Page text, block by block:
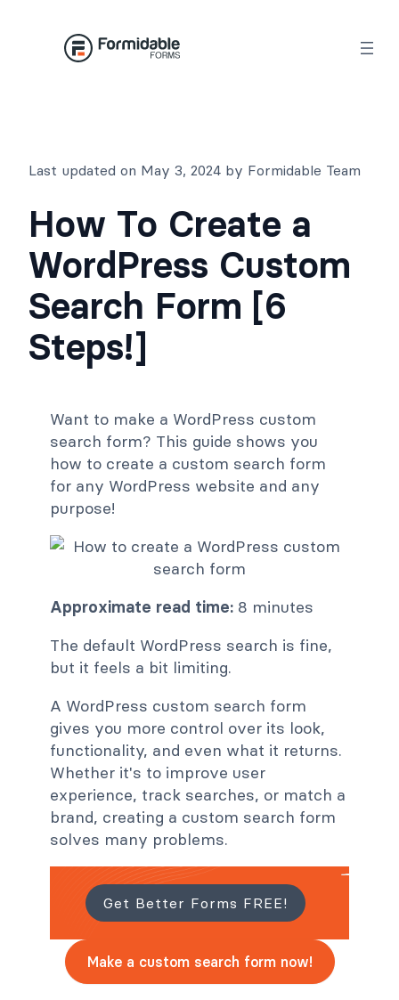
Last updated on May 3, 2024 by Formidable Team
How To Create a
WordPress Custom
Search Form [6
Steps!]
Want to make a WordPress custom
search form? This guide shows you
how to create a custom search form
for any WordPress website and any
purpose!
Approximate read time: 8 minutes
The default WordPress search is fine,
but it feels a bit limiting.
A WordPress custom search form
gives you more control over its look,
functionality, and even what it returns.
Whether it's to improve user
experience, track searches, or match a
brand, creating a custom search form
solves many problems.
Get Better Forms FREE!
Make a custom search form now!